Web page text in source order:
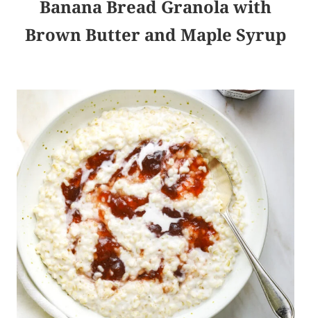
Banana Bread Granola with
Brown Butter and Maple Syrup